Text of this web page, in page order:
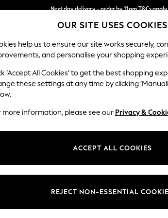
Next day delivery - order by 11pm.T&Cs apply
Split the cost with pay in 3. Find out more
SCHOOL BABY HOLIDAY BEAUTY
OUR SITE USES COOKIES
help us to ensure our site works securely,
and personalise your shopping
‘Accept All Cookies’ to get the best shopping
these settings at any time by clicking
more information, please see our Privacy &
ACCEPT ALL COOKIES
REJECT NON-ESSENTIAL